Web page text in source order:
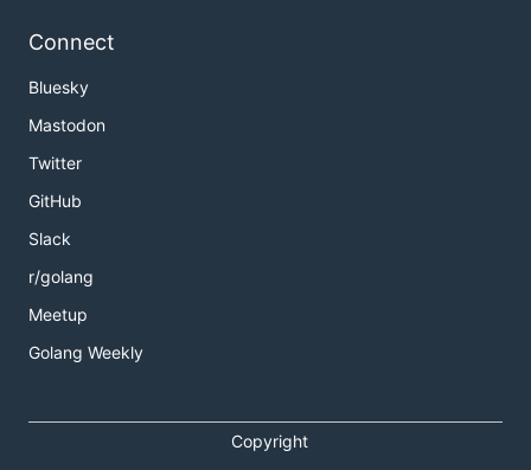
Connect
Bluesky
Mastodon
Twitter
GitHub
Slack
r/golang
Meetup
Golang Weekly
Copyright